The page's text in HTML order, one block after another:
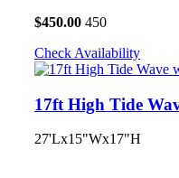
$450.00 450
Check Availability
17ft High Tide
27'Lx15"Wx17"H